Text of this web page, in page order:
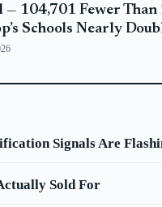
— 104,701 Fewer Than
Schools Nearly
Signals Are
Sold For